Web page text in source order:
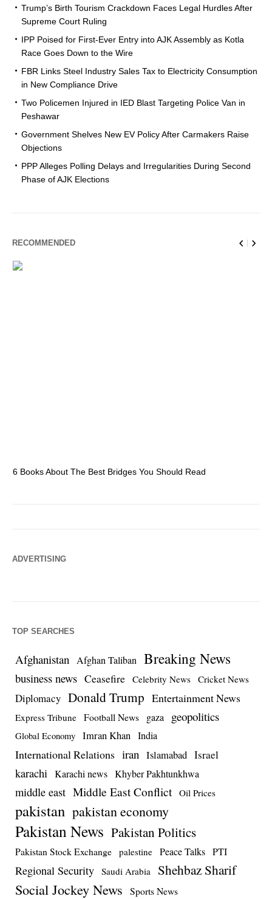
Trump’s Birth Tourism Crackdown Faces Legal Hurdles After
Supreme Court Ruling
IPP Poised for First-Ever Entry into AJK Assembly as Kotla
Race Goes Down to the Wire
FBR Links Steel Industry Sales Tax to Electricity Consumption
in New Compliance Drive
Two Policemen Injured in IED Blast Targeting Police Van in
Peshawar
Government Shelves New EV Policy After Carmakers Raise
Objections
PPP Alleges Polling Delays and Irregularities During Second
Phase of AJK Elections
RECOMMENDED
6 Books About The Best Bridges You Should Read
ADVERTISING
TOP SEARCHES
Afghanistan Afghan Taliban Breaking News
business news Ceasefire Celebrity News Cricket News
Diplomacy Donald Trump Entertainment News
Express Tribune Football News gaza geopolitics
Global Economy Imran Khan India
International Relations iran Islamabad Israel
karachi Karachi news Khyber Pakhtunkhwa
middle east Middle East Conflict Oil Prices
pakistan pakistan economy
Pakistan News Pakistan Politics
Pakistan Stock Exchange palestine Peace Talks PTI
Regional Security Saudi Arabia Shehbaz Sharif
Social Jockey News Sports News